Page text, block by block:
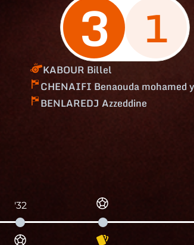
3 1
KABOUR Billel
CHENAIFI Benaouda mohamed
BENLAREDJ Azzeddine
'32